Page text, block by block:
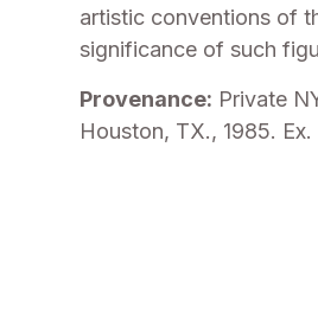
artistic conventions of
significance of such
Provenance: Private
Houston, TX., 1985.